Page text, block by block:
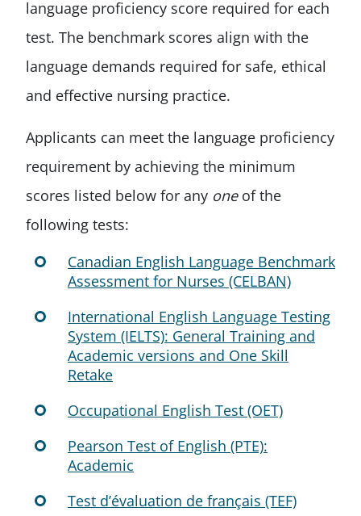
language proficiency score required for each
test. The benchmark scores align with the
language demands required for safe, ethical
and effective nursing practice.
Applicants can meet the language proficiency
requirement by achieving the minimum
scores listed below for any oneof the
following tests:
Canadian English Language Benchmark
Assessment for Nurses (CELBAN)
International English Language Testing
System (IELTS): General Training and
Academic versions and One Skill
Retake
Occupational English Test (OET)
Pearson Test of English (PTE):
Academic
Test d’évaluation de français (TEF)